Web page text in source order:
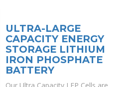
ULTRA-LARGE
CAPACITY ENERGY
STORAGE LITHIUM
IRON PHOSPHATE
BATTERY